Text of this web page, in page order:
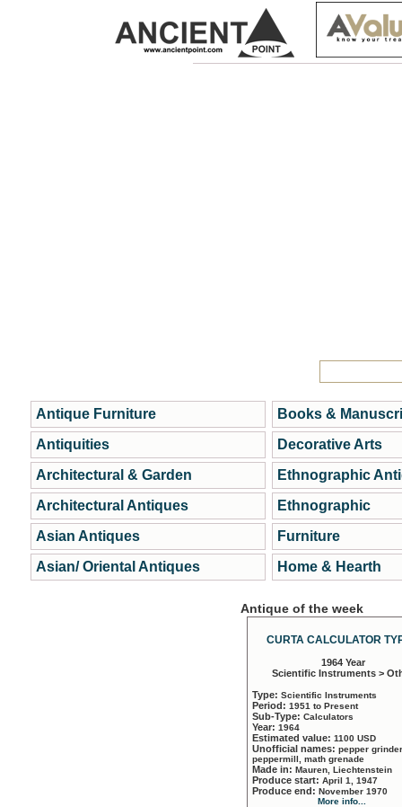
Antique Furniture
Antiquities
Architectural & Garden
Architectural Antiques
Asian Antiques
Asian/ Oriental Antiques
Books &
Decorative Arts
Ethnographic
Ethnographic
Furniture
Home & Hearth
Antique of the week
CURTA CALCULATOR
1964 Year
Scientific Instruments >
Type: Scientific Instruments
Period: 1951 to Present
Sub-Type: Calculators
Year: 1964
Estimated value: 1100 USD
Unofficial names: pepper
peppermill, math grenade
Made in: Mauren, Liechtenstein
Produce start: April 1, 1947
Produce end: November 1970
More info...